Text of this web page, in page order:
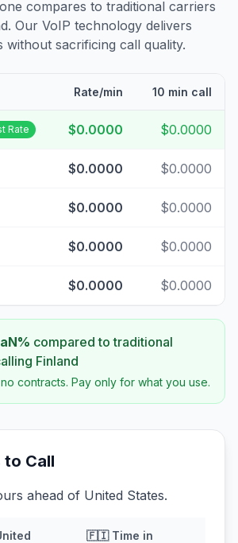
compares to traditional carriers
. Our VoIP technology delivers
without sacrificing call quality.
Rate/min 10 min call
Rate $0.0000 $0.0000
$0.0000 $0.0000
$0.0000 $0.0000
$0.0000 $0.0000
$0.0000 $0.0000
% compared to traditional
Finland
contracts. Pay only for what you use.
to Call
ahead of United States.
🇫🇮Time in